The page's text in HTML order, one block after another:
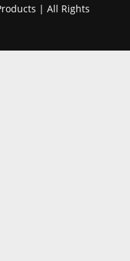
| All Rights